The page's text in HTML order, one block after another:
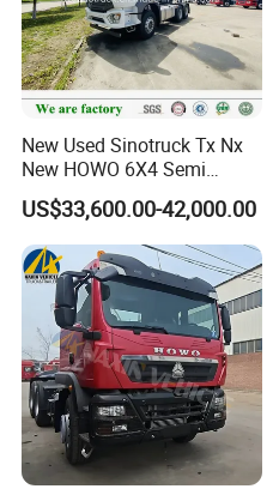
New Used Sinotruck Tx Nx
New HOWO 6X4 Semi
Trailer Head Heavy Duty
Concrete Mixer Cargo Lorry
Garbage Fuel Water
Bitumen Tank Fire Tipper
Dumper Tractor Truck
US$33,600.00-42,000.00